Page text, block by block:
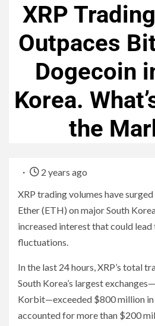
XRP
Outpaces
Dogecoin
Korea.
the
2 years ago
XRP trading volumes have
Ether (ETH) on major South
increased interest that could
fluctuations.
In the last 24 hours, XRP’s total
South Korea’s largest
Korbit—exceeded $800 million in
accounted for more than $200